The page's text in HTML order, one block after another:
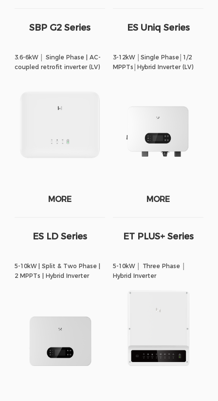
SBP G2 Series
3.6-6kW │ Single Phase | AC-
coupled retrofit inverter (LV)
MORE
ES Uniq Series
3-12kW │Single Phase│1/2
MPPTs│Hybrid Inverter (LV)
MORE
ES LD Series
5-10kW | Split & Two Phase |
2 MPPTs | Hybrid Inverter
ET PLUS+ Series
5-10kW │ Three Phase │
Hybrid Inverter